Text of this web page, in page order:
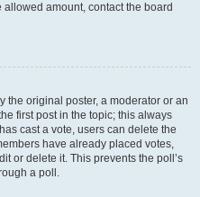
amount, contact the board
the original poster, a moderator or an
first post in the topic; this always
cast a vote, users can delete the
have already placed votes,
or delete it. This prevents the poll’s
a poll.